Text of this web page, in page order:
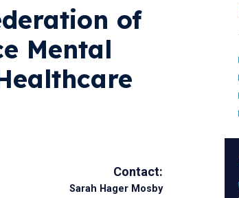
of
Mental
Contact:
Sarah Hager Mosby